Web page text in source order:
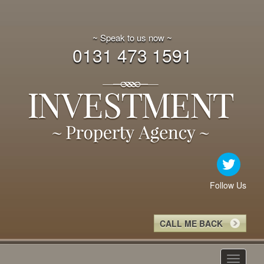
~ Speak to us now ~
0131 473 1591
Follow Us
CALL ME BACK
Toggle